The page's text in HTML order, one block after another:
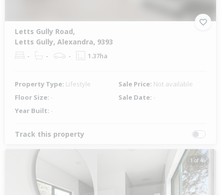
Letts Gully Road,
Letts Gully, Alexandra, 9393
- - - 1.37ha
Property Type: Lifestyle Sale Price: Not available
Floor Size: - Sale Date: -
Year Built: -
Track this property
1 of 46